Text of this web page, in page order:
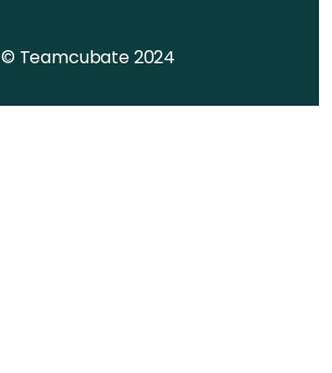
© Teamcubate 2024